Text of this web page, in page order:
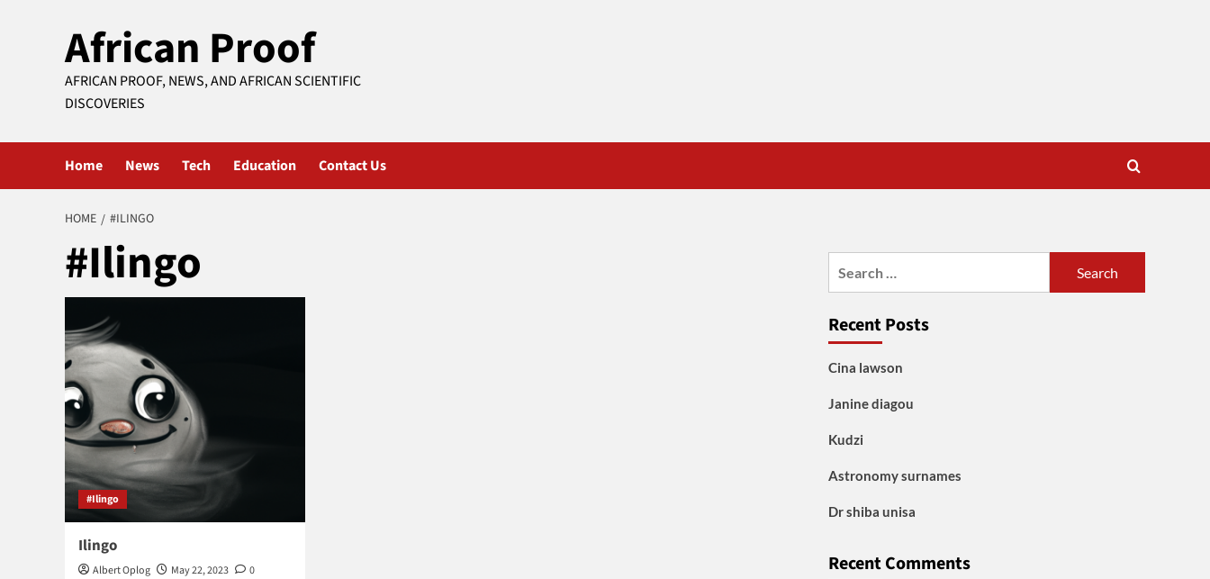
African Proof
AFRICAN PROOF, NEWS, AND AFRICAN SCIENTIFIC
DISCOVERIES
Home News Tech Education Contact Us
HOME #ILINGO
#Ilingo
#Ilingo
Ilingo
Albert Oplog May 22, 2023
0
Recent Posts
Cina lawson
Janine diagou
Kudzi
Astronomy surnames
Dr shiba unisa
Recent Comments